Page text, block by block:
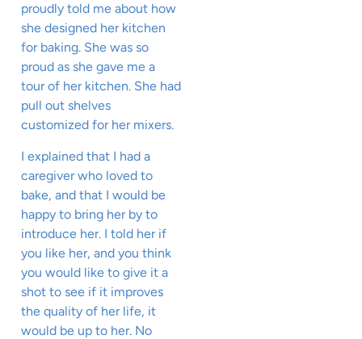
proudly told me about how
she designed her kitchen
for baking. She was so
proud as she gave me a
tour of her kitchen. She had
pull out shelves
customized for her mixers.
I explained that I had a
caregiver who loved to
bake, and that I would be
happy to bring her by to
introduce her. I told her if
you like her, and you think
you would like to give it a
shot to see if it improves
the quality of her life, it
would be up to her. No